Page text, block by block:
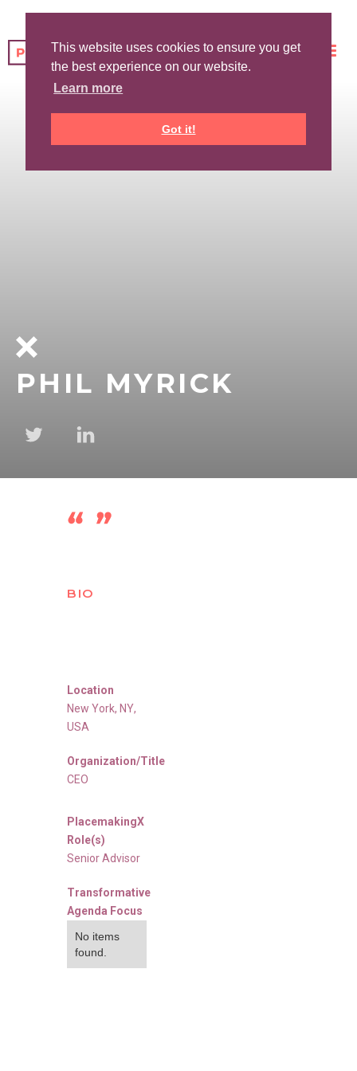
This website uses cookies to ensure you get
the best experience on our website.
Learn more
Got it!
PHIL MYRICK
BIO
Location
New York, NY,
USA
Organization/Title
CEO
PlacemakingX
Role(s)
Senior Advisor
Transformative
Agenda Focus
No items
found.